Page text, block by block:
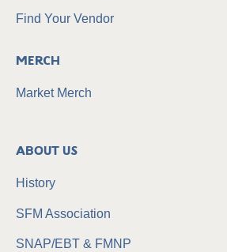
Find Your Vendor
Merch
Market Merch
About Us
History
SFM Association
SNAP/EBT & FMNP